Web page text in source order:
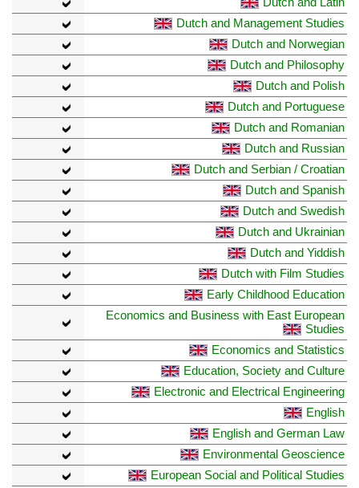
Dutch and Management Studies
Dutch and Norwegian
Dutch and Philosophy
Dutch and Polish
Dutch and Portuguese
Dutch and Romanian
Dutch and Russian
Dutch and Serbian / Croatian
Dutch and Spanish
Dutch and Swedish
Dutch and Ukrainian
Dutch and Yiddish
Dutch with Film Studies
Early Childhood Education
Economics and Business with East European
Studies
Economics and Statistics
Education, Society and Culture
Electronic and Electrical Engineering
English
English and German Law
Environmental Geoscience
European Social and Political Studies